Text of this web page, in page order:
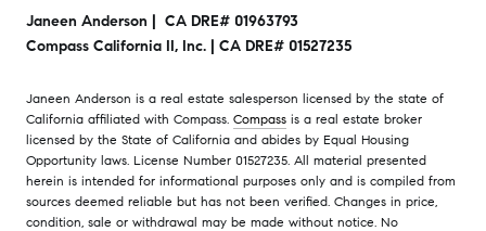
Janeen Anderson | CA DRE# 01963793
Compass California II, Inc. | CA DRE# 01527235
Janeen Anderson is a real estate salesperson licensed by the state of
California affiliated with Compass. Compass is a real estate broker
licensed by the State of California and abides by Equal Housing
Opportunity laws. License Number 01527235. All material presented
herein is intended for informational purposes only and is compiled from
sources deemed reliable but has not been verified. Changes in price,
condition, sale or withdrawal may be made without notice. No